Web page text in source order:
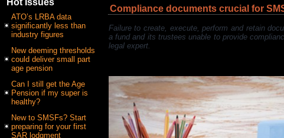
Hot Issues
ATO’s LRBA data
significantly less than
industry figures
New deeming thresholds
could deliver small part
age pension
Can I still get the Age
Pension if my super is
healthy?
New to SMSFs? Start
preparing for your first
SAR lodgment
Compliance documents crucial for
Failure to create, execute, perform and retain
a fund and its trustees unable to provide
legal expert.